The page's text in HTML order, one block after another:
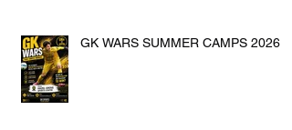
GK WARS SUMMER CAMPS 2026